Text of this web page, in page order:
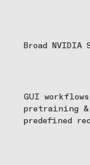
Broad NVIDIA
GUI
pretraining
predefined